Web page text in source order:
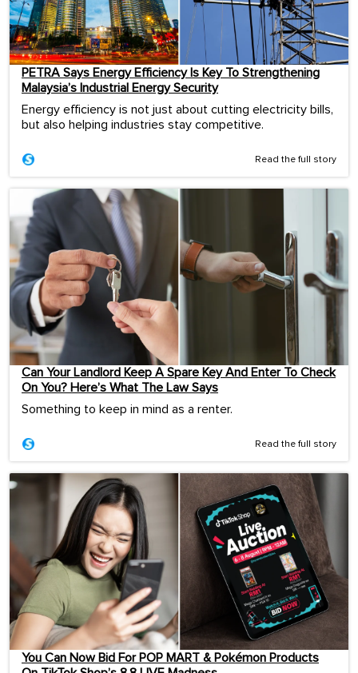
PETRA Says Energy Efficiency Is Key To Strengthening
Malaysia’s Industrial Energy Security
Energy efficiency is not just about cutting electricity bills,
but also helping industries stay competitive.
Read the full story
Can Your Landlord Keep A Spare Key And Enter To Check
On You? Here’s What The Law Says
Something to keep in mind as a renter.
Read the full story
You Can Now Bid For POP MART & Pokémon Products